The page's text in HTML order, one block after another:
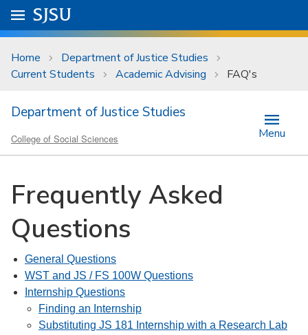
Skip to main content
University Menu .
Go to
SJSU
Home
Department of Justice Studies
Current Students
Academic Advising FAQ's
Department of Justice Studies
College of Social Sciences Menu
Frequently Asked
Questions
General Questions
WST and JS / FS 100W Questions
Internship Questions
Finding an Internship
Substituting JS 181 Internship with a Research Lab